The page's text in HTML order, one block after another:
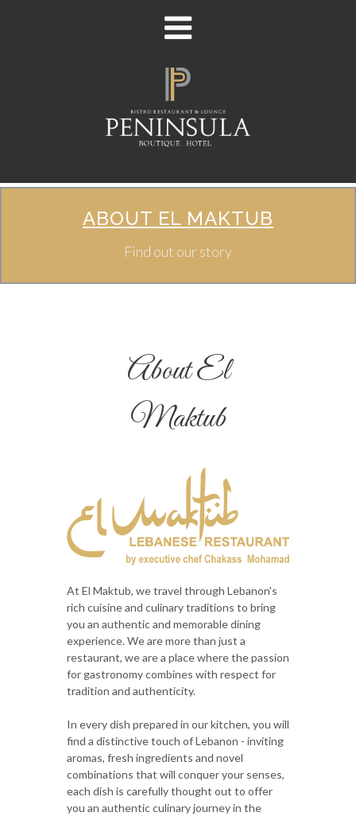
ABOUT EL MAKTUB
Find out our story
About El
Maktub
At El Maktub, we travel through Lebanon's
rich cuisine and culinary traditions to bring
you an authentic and memorable dining
experience. We are more than just a
restaurant, we are a place where the passion
for gastronomy combines with respect for
tradition and authenticity.
In every dish prepared in our kitchen, you will
find a distinctive touch of Lebanon - inviting
aromas, fresh ingredients and novel
combinations that will conquer your senses,
each dish is carefully thought out to offer
you an authentic culinary journey in the